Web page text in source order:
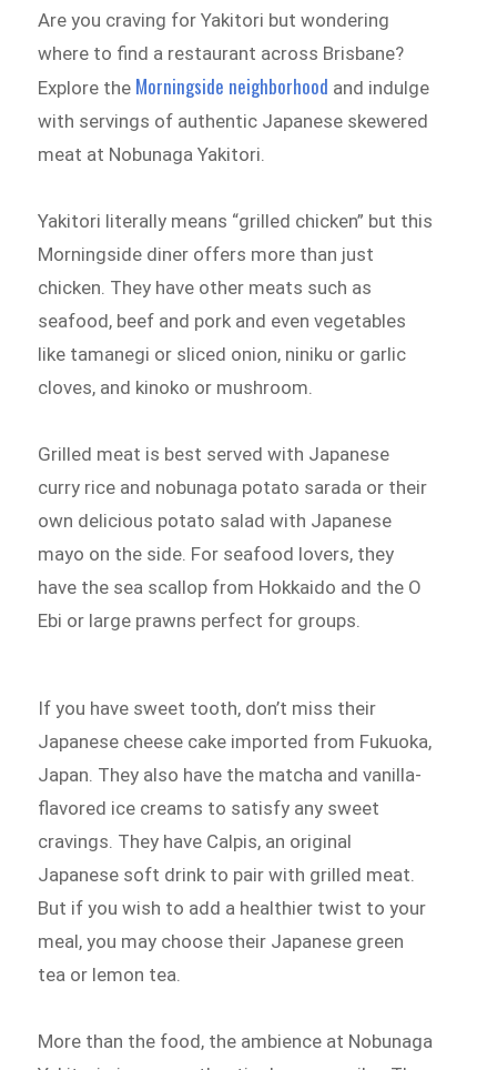
Are you craving for Yakitori but wondering
where to find a restaurant across Brisbane?
Explore the Morningside neighborhood and indulge
with servings of authentic Japanese skewered
meat at Nobunaga Yakitori.
Yakitori literally means “grilled chicken” but this
Morningside diner offers more than just
chicken. They have other meats such as
seafood, beef and pork and even vegetables
like tamanegi or sliced onion, niniku or garlic
cloves, and kinoko or mushroom.
Grilled meat is best served with Japanese
curry rice and nobunaga potato sarada or their
own delicious potato salad with Japanese
mayo on the side. For seafood lovers, they
have the sea scallop from Hokkaido and the O
Ebi or large prawns perfect for groups.
If you have sweet tooth, don’t miss their
Japanese cheese cake imported from Fukuoka,
Japan. They also have the matcha and vanilla-
flavored ice creams to satisfy any sweet
cravings. They have Calpis, an original
Japanese soft drink to pair with grilled meat.
But if you wish to add a healthier twist to your
meal, you may choose their Japanese green
tea or lemon tea.
More than the food, the ambience at Nobunaga